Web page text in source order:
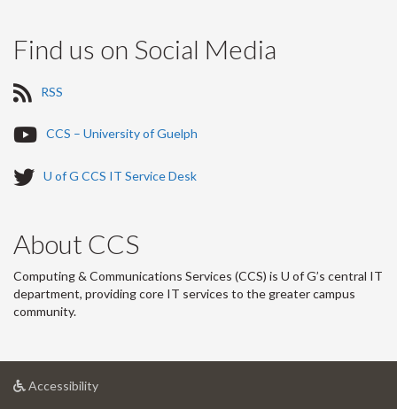
Find us on Social Media
R
RSS
Y
u
e
-
CCS – University of Guelph
T
t
r
-
U of G CCS IT Service Desk
About CCS
Computing & Communications Services (CCS) is U of G’s central IT
department, providing core IT services to the greater campus
community.
Accessibilityat